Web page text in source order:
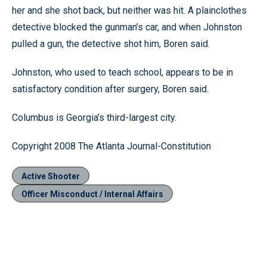
her and she shot back, but neither was hit. A plainclothes
detective blocked the gunman’s car, and when Johnston
pulled a gun, the detective shot him, Boren said.
Johnston, who used to teach school, appears to be in
satisfactory condition after surgery, Boren said.
Columbus is Georgia’s third-largest city.
Copyright 2008 The Atlanta Journal-Constitution
Active Shooter
Officer Misconduct / Internal Affairs